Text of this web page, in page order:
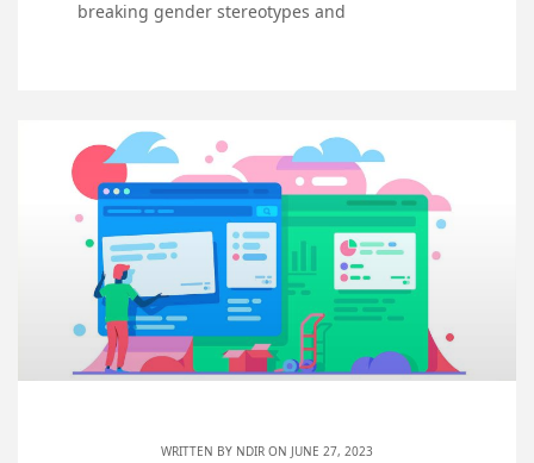
breaking gender stereotypes and
WRITTEN BY NDIR ON JUNE 27, 2023